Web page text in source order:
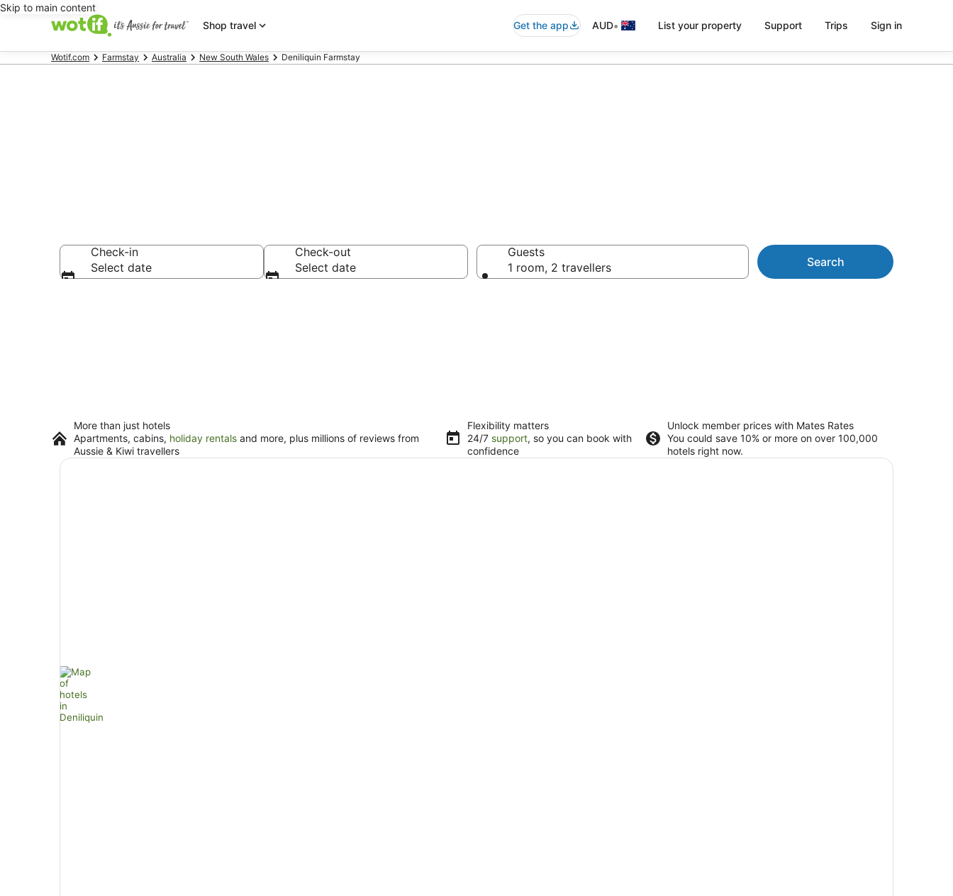
Skip to main content
Shop travel
Get the app AUD• List your property Support Trips Sign in
Wotif.com Farmstay Australia New South Wales Deniliquin Farmstay
Check-in
Select date
Check-out
Select date
Guests
1 room, 2 travellers
Search
More than just hotels
Apartments, cabins, holiday rentals and more, plus millions of reviews from
Aussie & Kiwi travellers
Flexibility matters
24/7 support, so you can book with
confidence
Unlock member prices with Mates Rates
You could save 10% or more on over 100,000
hotels right now.